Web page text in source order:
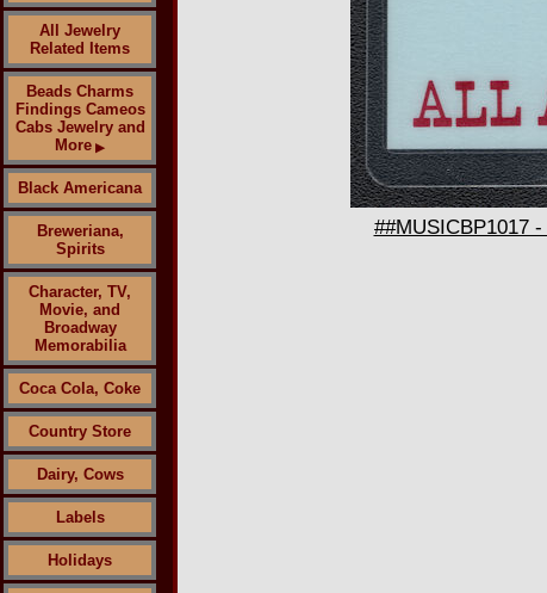
All Jewelry
Related Items
Beads Charms
Findings Cameos
Cabs Jewelry and
More ▶
Black Americana
Breweriana,
Spirits
Character, TV,
Movie, and
Broadway
Memorabilia
Coca Cola, Coke
Country Store
Dairy, Cows
Labels
Holidays
##MUSICBP1017